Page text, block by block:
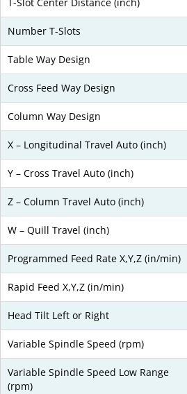
Number T-Slots
Table Way Design
Cross Feed Way Design
Column Way Design
X – Longitudinal Travel Auto (inch)
Y – Cross Travel Auto (inch)
Z – Column Travel Auto (inch)
W – Quill Travel (inch)
Programmed Feed Rate X,Y,Z (in/min)
Rapid Feed X,Y,Z (in/min)
Head Tilt Left or Right
Variable Spindle Speed (rpm)
Variable Spindle Speed Low Range
(rpm)